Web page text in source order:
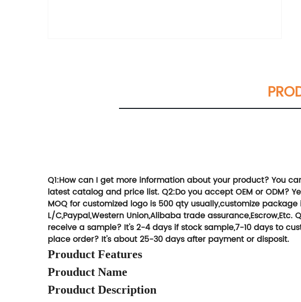
Q1:How can I get more information about your product?You
latest catalog and price list.Q2:Do you accept OEM or ODM?
MOQ for customized logo is 500 qty usually,customize package
L/C,Paypal,Western Union,Alibaba trade assurance,Escrow,Etc.
receive a sample? It's 2-4 days if stock sample,7-10 days to
place order? It's about 25-30 days after payment or disposit.
Prouduct Features
Prouduct Name
Prouduct Description